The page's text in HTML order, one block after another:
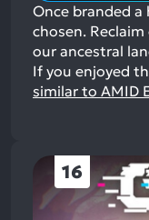
Once branded a
chosen.
our ancestral
If you enjoyed
similar to AMID
16